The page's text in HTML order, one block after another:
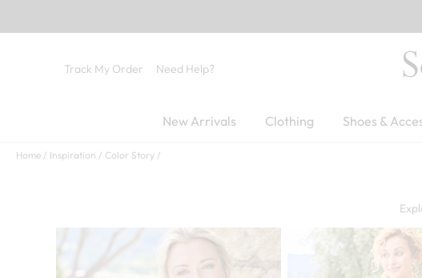
Track My Order Need Help?
New Arrivals Clothing Shoes &
Home Inspiration Color Story